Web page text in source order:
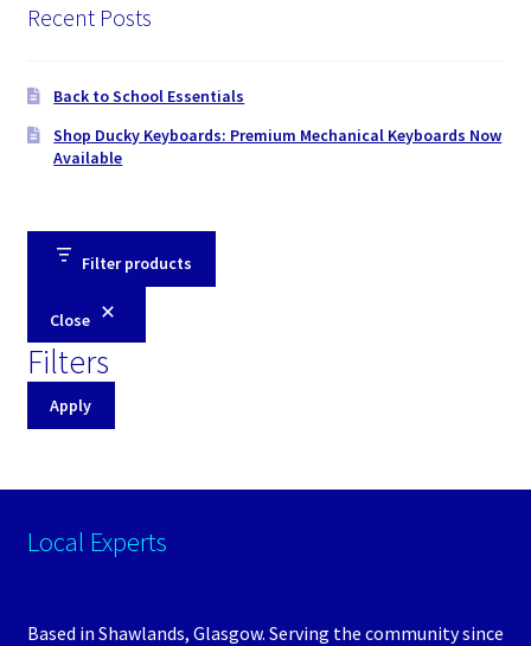
Recent Posts
Back to School Essentials
Shop Ducky Keyboards: Premium Mechanical Keyboards Now
Available
Filter products
Close
Filters
Apply
Local Experts
Based in Shawlands, Glasgow. Serving the community since